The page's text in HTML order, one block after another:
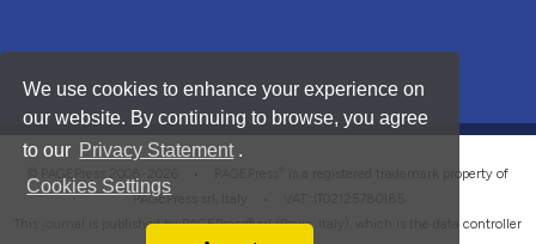
We use cookies to enhance your experience on
our website. By continuing to browse, you agree
to our Privacy Statement .
Cookies Settings
is a registered trademark property of
PAGEPress srl, Italy • VAT: IT02125780185
This journal is published by PAGEPress® srl (Pavia, Italy), which is the data controller